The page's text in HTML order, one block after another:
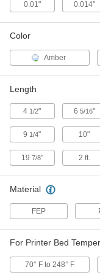
3697N23
Plastic
3D
3D
3697N26
0.01" 0.014"
Color
Amber
Length
4 1/2" 6 5/16"
9 1/4" 10"
19 7/8" 2 ft.
Material
FEP
For Printer Bed
70° F to 248° F